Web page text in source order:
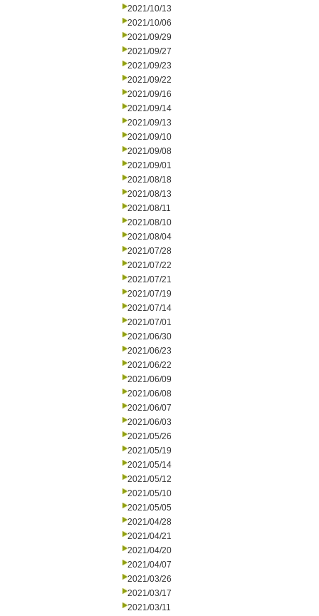
2021/10/13
2021/10/06
2021/09/29
2021/09/27
2021/09/23
2021/09/22
2021/09/16
2021/09/14
2021/09/13
2021/09/10
2021/09/08
2021/09/01
2021/08/18
2021/08/13
2021/08/11
2021/08/10
2021/08/04
2021/07/28
2021/07/22
2021/07/21
2021/07/19
2021/07/14
2021/07/01
2021/06/30
2021/06/23
2021/06/22
2021/06/09
2021/06/08
2021/06/07
2021/06/03
2021/05/26
2021/05/19
2021/05/14
2021/05/12
2021/05/10
2021/05/05
2021/04/28
2021/04/21
2021/04/20
2021/04/07
2021/03/26
2021/03/17
2021/03/11